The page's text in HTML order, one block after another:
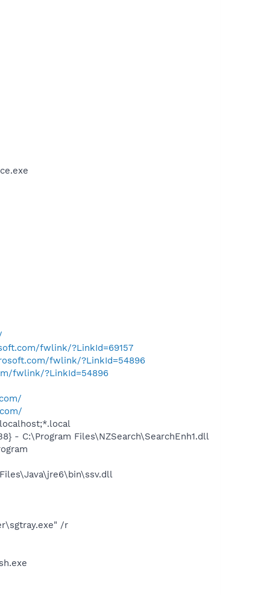
fwlink/?LinkId=69157
fwlink/?LinkId=54896
fwlink/?LinkId=54896
- C:\Program Files\NZSearch\SearchEnh1.dll
/r